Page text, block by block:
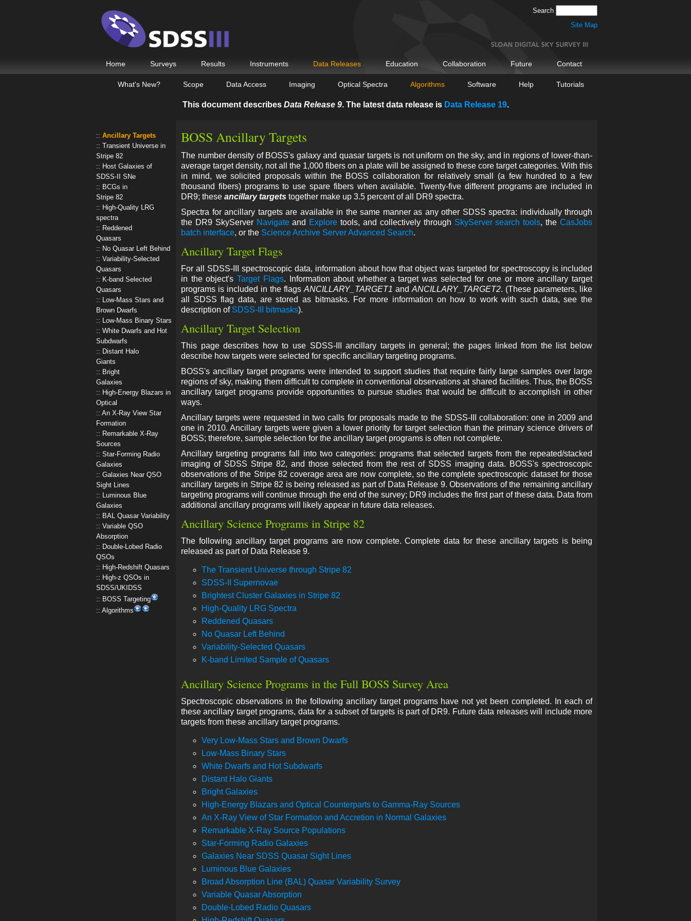
Search
Site Map
Home Surveys Results Instruments Data Releases Education Collaboration Future Contact
What's New? Scope Data Access Imaging Optical Spectra Algorithms Software Help Tutorials
This document describes Data Release 9. The latest data release is Data Release 19.
Ancillary Targets
Transient Universe in
Stripe 82
Host Galaxies of
SDSS-II SNe
BCGs in
Stripe 82
High-Quality LRG
spectra
Reddened
Quasars
No Quasar Left Behind
Variability-Selected
Quasars
K-band Selected
Quasars
Low-Mass Stars and
Brown Dwarfs
Low-Mass Binary Stars
White Dwarfs and Hot
Subdwarfs
Distant Halo
Giants
Bright
Galaxies
High-Energy Blazars in
Optical
An X-Ray View Star
Formation
Remarkable X-Ray
Sources
Star-Forming Radio
Galaxies
Galaxies Near QSO
Sight Lines
Luminous Blue
Galaxies
BAL Quasar Variability
Variable QSO
Absorption
Double-Lobed Radio
QSOs
High-Redshift Quasars
High-z QSOs in
SDSS/UKIDSS
BOSS Targeting
Algorithms
BOSS Ancillary Targets
The number density of BOSS's galaxy and quasar targets is not uniform on the sky, and in regions of lower-than-
average target density, not all the 1,000 fibers on a plate will be assigned to these core target categories. With this
in mind, we solicited proposals within the BOSS collaboration for relatively small (a few hundred to a few
thousand fibers) programs to use spare fibers when available. Twenty-five different programs are included in
DR9; these ancillary targets together make up 3.5 percent of all DR9 spectra.
Spectra for ancillary targets are available in the same manner as any other SDSS spectra: individually through
the DR9 SkyServer Navigateand Explore tools, and collectively through SkyServer search tools, theCasJobs
batch interface, or the Science Archive Server Advanced Search.
Ancillary Target Flags
For all SDSS-III spectroscopic data, information about how that object was targeted for spectroscopy is included
in the object'sTarget Flags. Information about whether a target was selected for one or more ancillary target
programs is included in the flags ANCILLARY_TARGET1 and ANCILLARY_TARGET2. (These parameters, like
all SDSS flag data, are stored as bitmasks. For more information on how to work with such data, see the
description of SDSS-III bitmasks).
Ancillary Target Selection
This page describes how to use SDSS-III ancillary targets in general; the pages linked from the list below
describe how targets were selected for specific ancillary targeting programs.
BOSS's ancillary target programs were intended to support studies that require fairly large samples over large
regions of sky, making them difficult to complete in conventional observations at shared facilities. Thus, the BOSS
ancillary target programs provide opportunities to pursue studies that would be difficult to accomplish in other
ways.
Ancillary targets were requested in two calls for proposals made to the SDSS-III collaboration: one in 2009 and
one in 2010. Ancillary targets were given a lower priority for target selection than the primary science drivers of
BOSS; therefore, sample selection for the ancillary target programs is often not complete.
Ancillary targeting programs fall into two categories: programs that selected targets from the repeated/stacked
imaging of SDSS Stripe 82, and those selected from the rest of SDSS imaging data. BOSS's spectroscopic
observations of the Stripe 82 coverage area are now complete, so the complete spectroscopic dataset for those
ancillary targets in Stripe 82 is being released as part of Data Release 9. Observations of the remaining ancillary
targeting programs will continue through the end of the survey; DR9 includes the first part of these data. Data from
additional ancillary programs will likely appear in future data releases.
Ancillary Science Programs in Stripe 82
The following ancillary target programs are now complete. Complete data for these ancillary targets is being
released as part of Data Release 9.
The Transient Universe through Stripe 82
SDSS-II Supernovae
Brightest Cluster Galaxies in Stripe 82
High-Quality LRG Spectra
Reddened Quasars
No Quasar Left Behind
Variability-Selected Quasars
K-band Limited Sample of Quasars
Ancillary Science Programs in the Full BOSS Survey Area
Spectroscopic observations in the following ancillary target programs have not yet been completed. In each of
these ancillary target programs, data for a subset of targets is part of DR9. Future data releases will include more
targets from these ancillary target programs.
Very Low-Mass Stars and Brown Dwarfs
Low-Mass Binary Stars
White Dwarfs and Hot Subdwarfs
Distant Halo Giants
Bright Galaxies
High-Energy Blazars and Optical Counterparts to Gamma-Ray Sources
An X-Ray View of Star Formation and Accretion in Normal Galaxies
Remarkable X-Ray Source Populations
Star-Forming Radio Galaxies
Galaxies Near SDSS Quasar Sight Lines
Luminous Blue Galaxies
Broad Absorption Line (BAL) Quasar Variability Survey
Variable Quasar Absorption
Double-Lobed Radio Quasars